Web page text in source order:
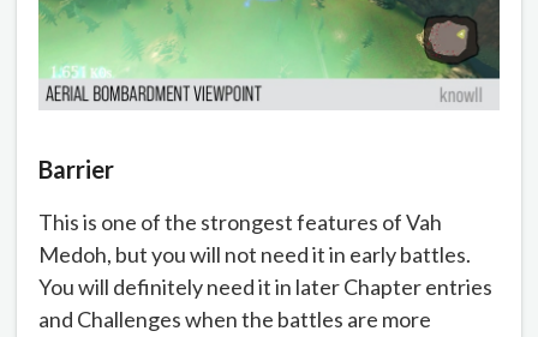
Barrier
This is one of the strongest features of Vah
Medoh, but you will not need it in early battles.
You will definitely need it in later Chapter entries
and Challenges when the battles are more